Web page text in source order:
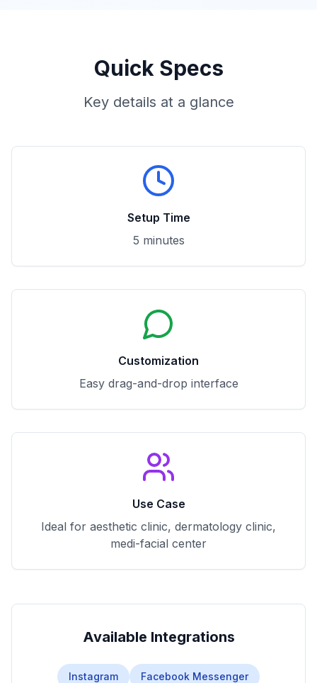
Quick Specs
Key details at a glance
Setup Time
5 minutes
Customization
Easy drag-and-drop interface
Use Case
Ideal for aesthetic clinic, dermatology clinic,
medi-facial center
Available Integrations
Instagram Facebook Messenger